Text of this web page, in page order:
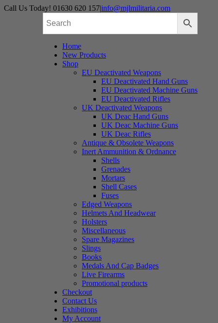
Skip
Call Us Today! 01630 620 157|info@mjlmilitaria.com
Home
New Products
Shop
EU Deactivated Weapons
EU Deactivated Hand Guns
EU Deactivated Machine Guns
EU Deactivated Rifles
UK Deactivated Weapons
UK Deac Hand Guns
UK Deac Machine Guns
UK Deac Rifles
Antique & Obsolete Weapons
Inert Ammunition & Ordnance
Shells
Grenades
Mortars
Shell Cases
Fuses
Edged Weapons
Helmets And Headwear
Holsters
Miscellaneous
Spare Magazines
Slings
Books
Medals And Cap Badges
Live Firearms
Promotional products
Checkout
Contact Us
Exhibitions
My Account